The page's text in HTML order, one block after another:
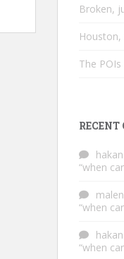
Broken,
The
hakan
“when
“when
hakan
“when